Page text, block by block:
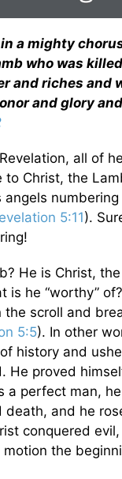
a mighty
who was
and riches and
and glory
all of
to Christ, the
numbering
5:11).
He is Christ,
is he “worthy”
the scroll and
5:5). In other
history and
He proved
a perfect man,
death, and he
conquered
the